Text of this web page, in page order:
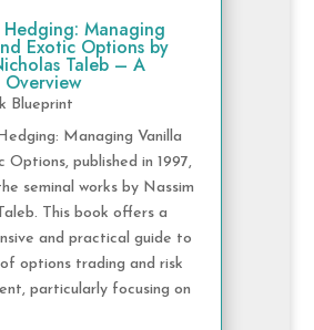
Hedging: Managing
Exotic Options by
Taleb – A
Blueprint
Managing Vanilla
Options, published in 1997,
seminal works by Nassim
This book offers a
and practical guide to
options trading and risk
particularly focusing on